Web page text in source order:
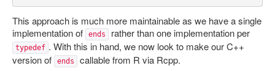
This approach is much more maintainable as we have a single
implementation of
ends rather than one implementation per
typedef . With this in hand, we now look to make our C++
version of
ends callable from R via Rcpp.